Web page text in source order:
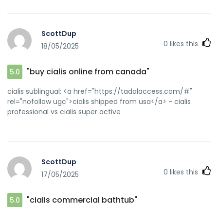
ScottDup
18/05/2025
0 likes this
5.0 "buy cialis online from canada"
cialis sublingual: <a href="https://tadalaccess.com/#"
rel="nofollow ugc">cialis shipped from usa</a> - cialis
professional vs cialis super active
ScottDup
17/05/2025
0 likes this
5.0 "cialis commercial bathtub"